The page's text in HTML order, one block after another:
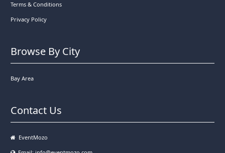
Terms & Conditions
Privacy Policy
Browse By City
Bay Area
Contact Us
EventMozo